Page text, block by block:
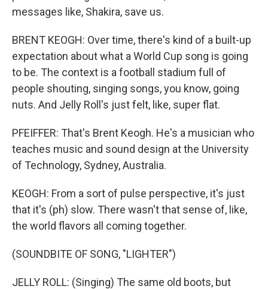
messages like, Shakira, save us.
BRENT KEOGH: Over time, there's kind of a built-up
expectation about what a World Cup song is going
to be. The context is a football stadium full of
people shouting, singing songs, you know, going
nuts. And Jelly Roll's just felt, like, super flat.
PFEIFFER: That's Brent Keogh. He's a musician who
teaches music and sound design at the University
of Technology, Sydney, Australia.
KEOGH: From a sort of pulse perspective, it's just
that it's (ph) slow. There wasn't that sense of, like,
the world flavors all coming together.
(SOUNDBITE OF SONG, "LIGHTER")
JELLY ROLL: (Singing) The same old boots, but